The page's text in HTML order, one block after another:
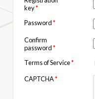
key*
Password*
Confirm
password*
Terms of Service*
CAPTCHA*